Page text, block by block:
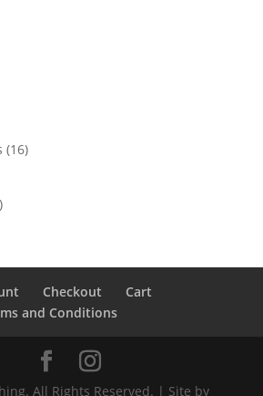
1616
Checkout
Cart
and Conditions
All Rights Reserved. | Site by